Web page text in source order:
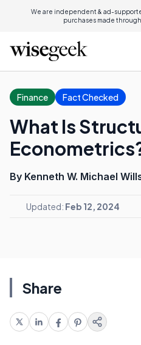
We are independent & ad-
purchases made
Finance Fact Checked
What Is
By Kenneth W. Michael
Updated: Feb 12, 2024
Share